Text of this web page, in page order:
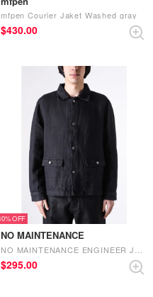
mfpen Courier Jaket Washed gray
$‌430.00
NO MAINTENANCE
$‌295.00